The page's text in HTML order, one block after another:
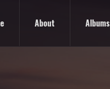
About Albums